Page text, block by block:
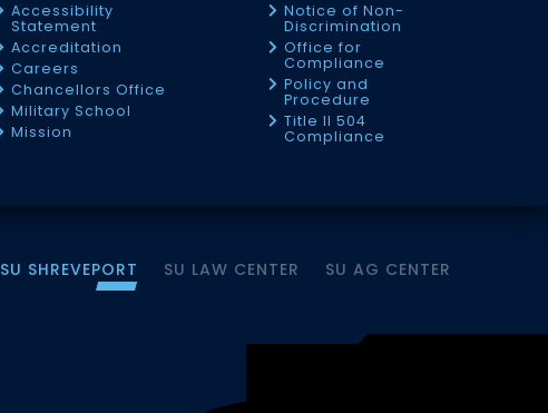
Accessibility
Statement
Accreditation
Careers
Chancellors Office
Military School
Mission
Notice of Non-
Discrimination
Office for
Compliance
Policy and
Procedure
Title II 504
Compliance
SU SHREVEPORT SU LAW CENTER SU AG CENTER